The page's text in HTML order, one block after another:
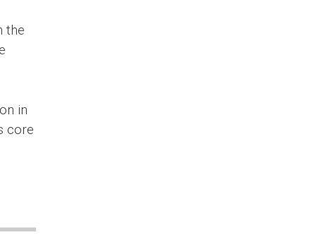
the
in
core